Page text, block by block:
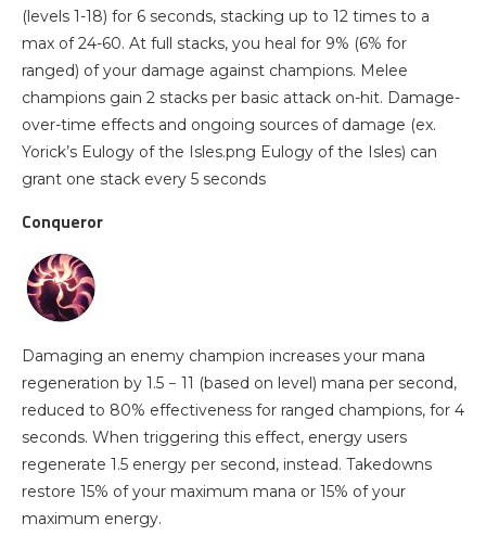
(levels 1-18) for 6 seconds, stacking up to 12 times to a
max of 24-60. At full stacks, you heal for 9% (6% for
ranged) of your damage against champions. Melee
champions gain 2 stacks per basic attack on-hit. Damage-
over-time effects and ongoing sources of damage (ex.
Yorick’s Eulogy of the Isles.png Eulogy of the Isles) can
grant one stack every 5 seconds
Conqueror
Damaging an enemy champion increases your mana
regeneration by 1.5 − 11 (based on level) mana per second,
reduced to 80% effectiveness for ranged champions, for 4
seconds. When triggering this effect, energy users
regenerate 1.5 energy per second, instead. Takedowns
restore 15% of your maximum mana or 15% of your
maximum energy.